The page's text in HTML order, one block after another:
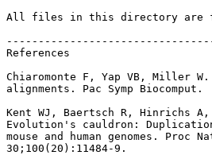
All files in this directory are
References
Chiaromonte F, Yap VB, Miller
alignments. Pac Symp Biocomput.
Kent WJ, Baertsch R, Hinrichs
Evolution's cauldron:
mouse and human genomes. Proc
30;100(20):11484-9.